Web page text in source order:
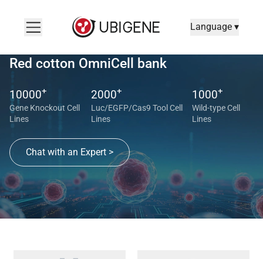
Language ▾
Red cotton OmniCell bank
10000+
Gene Knockout Cell
Lines
2000+
Luc/EGFP/Cas9 Tool Cell
Lines
1000+
Wild-type Cell
Lines
Chat with an Expert >